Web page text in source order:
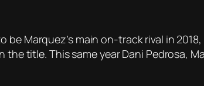
Marquez’s main on-track rival in
title. This same year Dani Pedrosa,